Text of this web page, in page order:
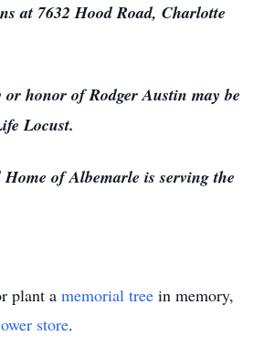
at 7632 Hood Road, Charlotte
honor of Rodger Austin may be
Locust.
of Albemarle is serving the
plant a memorial tree in memory,
store.